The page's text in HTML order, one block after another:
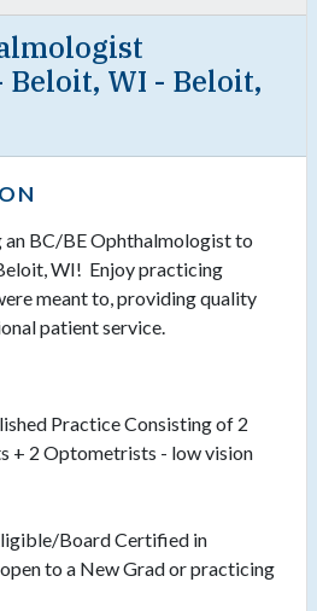
WI - Beloit,
an BC/BE Ophthalmologist to
WI! Enjoy practicing
meant to, providing quality
patient service.
Practice Consisting of 2
+ 2 Optometrists - low vision
Board Certified in
to a New Grad or practicing